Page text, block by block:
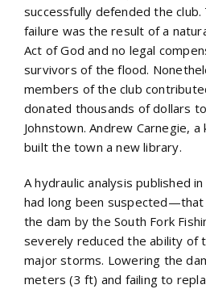
successfully defended the
failure was the result of a
Act of God and no legal
survivors of the flood.
members of the club
donated thousands of dollars
Johnstown. Andrew Carnegie,
built the town a new library.
A hydraulic analysis published
had long been suspected—that
the dam by the South Fork
severely reduced the ability of
major storms. Lowering the
meters (3 ft) and failing to